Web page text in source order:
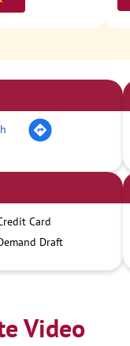
Card
Draft
Video